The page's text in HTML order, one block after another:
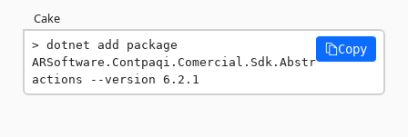
Cake
dotnet add package
ARSoftware.Contpaqi.Comercial.Sdk.Abstr
actions --version 6.2.1
Copy